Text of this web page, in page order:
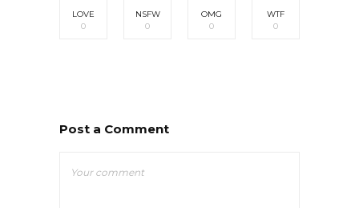
LOVE
0
NSFW
0
OMG
0
WTF
0
Post a Comment